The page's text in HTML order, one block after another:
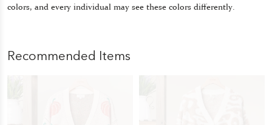
colors, and every individual may see these colors differently.
Recommended Items